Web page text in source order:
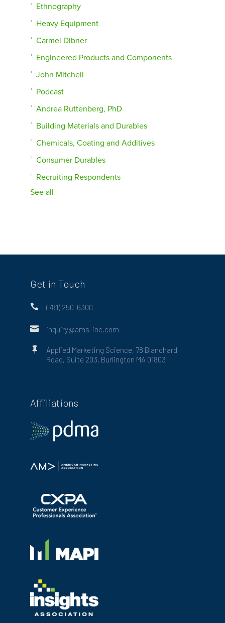
Ethnography
Heavy Equipment
Carmel Dibner
Engineered Products and Components
John Mitchell
Podcast
Andrea Ruttenberg, PhD
Building Materials and Durables
Chemicals, Coating and Additives
Consumer Durables
Recruiting Respondents
See all
Get in Touch
 (781) 250-6300
 inquiry@ams-inc.com

Applied Marketing Science, 78 Blanchard
Road, Suite 203, Burlington MA 01803
Affiliations